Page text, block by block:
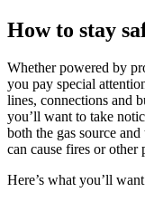
How to stay
Whether powered by
you pay special
lines, connections and
you’ll want to take
both the gas source
can cause fires or other
Here’s what you’ll